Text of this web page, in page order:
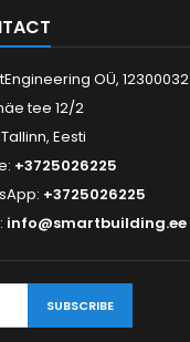
OÜ, 12300032
tee 12/2
Tallinn, Eesti
+3725026225
+3725026225
info@smartbuilding.ee